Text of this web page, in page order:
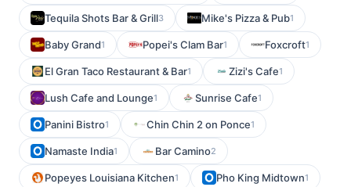
Tequila Shots Bar & Grill3 Mike's Pizza & Pub1
Baby Grand1 Popei's Clam Bar1 Foxcroft1
El Gran Taco Restaurant & Bar1 Zizi's Cafe1
Lush Cafe and Lounge1 Sunrise Cafe1
Panini Bistro1 Chin Chin 2 on Ponce1
Namaste India1 Bar Camino2
Popeyes Louisiana Kitchen1 Pho King Midtown1